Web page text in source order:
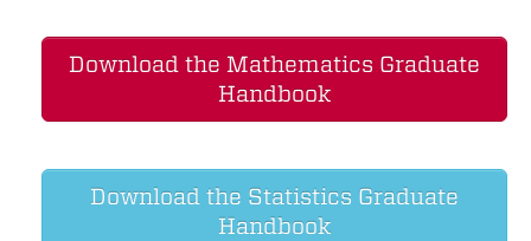
Download the Mathematics Graduate
Handbook
Download the Statistics Graduate
Handbook